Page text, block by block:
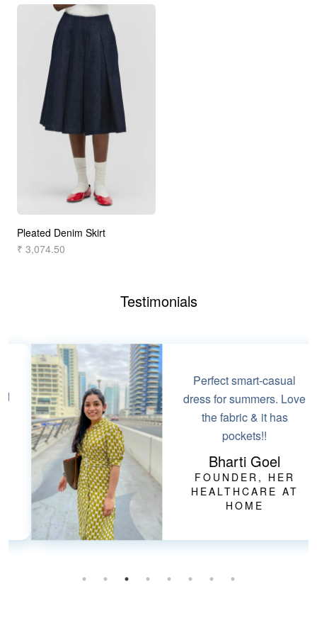
Pleated Denim Skirt
₹ 3,074.50
Testimonials
Perfect smart-casual
dress for summers. Love
the fabric & it has
pockets!!
Bharti Goel
FOUNDER, HER
HEALTHCARE AT
HOME